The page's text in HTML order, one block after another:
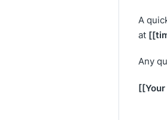
A
at
Any